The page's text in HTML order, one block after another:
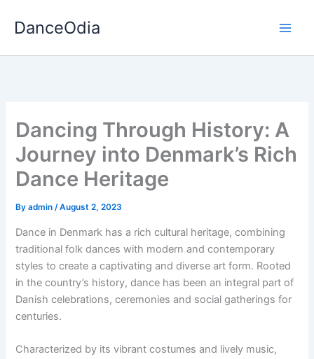
DanceOdia
Dancing Through History: A
Journey into Denmark’s Rich
Dance Heritage
Byadmin/August 2, 2023
Dance in Denmark has a rich cultural heritage, combining
traditional folk dances with modern and contemporary
styles to create a captivating and diverse art form. Rooted
in the country’s history, dance has been an integral part of
Danish celebrations, ceremonies and social gatherings for
centuries.
Characterized by its vibrant costumes and lively music,